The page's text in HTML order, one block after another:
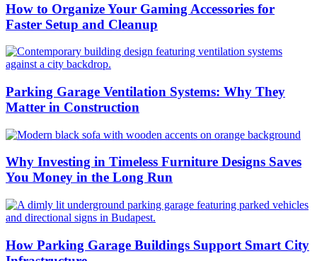
How to Organize Your Gaming Accessories for
Faster Setup and Cleanup
Parking Garage Ventilation Systems: Why They
Matter in Construction
Why Investing in Timeless Furniture Designs Saves
You Money in the Long Run
How Parking Garage Buildings Support Smart City